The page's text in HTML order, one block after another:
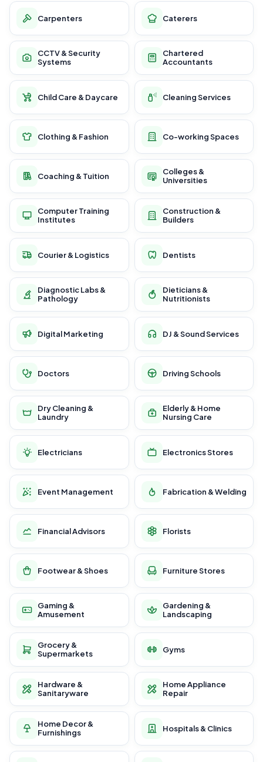
Carpenters Caterers
CCTV & Security
Systems
Chartered
Accountants
Child Care & Daycare Cleaning Services
Clothing & Fashion Co-working Spaces
Coaching & Tuition
Colleges &
Universities
Computer Training
Institutes
Construction &
Builders
Courier & Logistics Dentists
Diagnostic Labs &
Pathology
Dieticians &
Nutritionists
Digital Marketing DJ & Sound Services
Doctors Driving Schools
Dry Cleaning &
Laundry
Elderly & Home
Nursing Care
Electricians Electronics Stores
Event Management Fabrication & Welding
Financial Advisors Florists
Footwear & Shoes Furniture Stores
Gaming &
Amusement
Gardening &
Landscaping
Grocery &
Supermarkets
Gyms
Hardware &
Sanitaryware
Home Appliance
Repair
Home Decor &
Furnishings
Hospitals & Clinics